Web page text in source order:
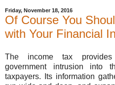
Friday, November 18, 2016
Of Course You
with Your Financial
The income tax
government intrusion into
taxpayers. Its information